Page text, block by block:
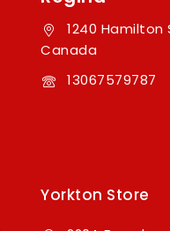
1240 Hamilton
Canada
13067579787
Yorkton Store